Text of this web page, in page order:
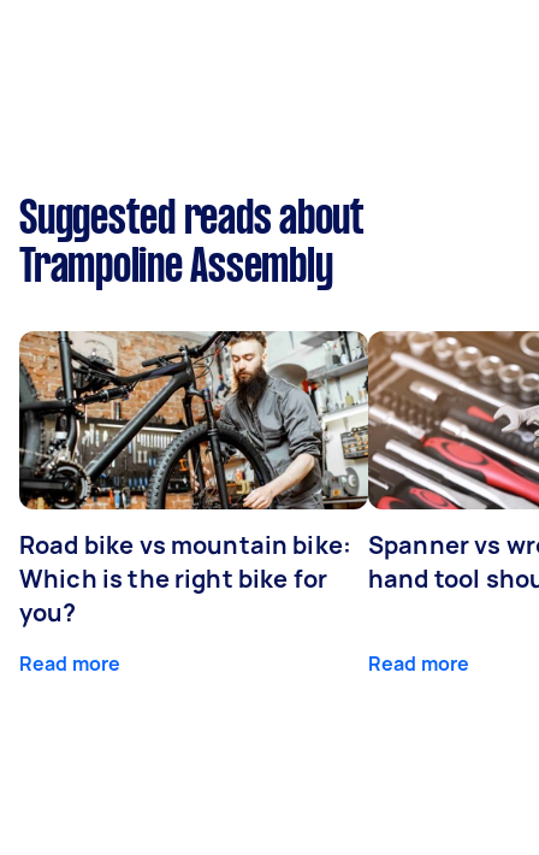
Suggested reads about
Trampoline Assembly
Road bike vs mountain bike:
Which is the right bike for
you?
Read more
Spanner vs
hand tool
Read more